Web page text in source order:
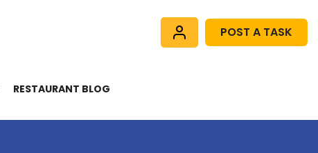
POST A TASK
RESTAURANT BLOG